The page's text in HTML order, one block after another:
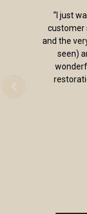
“I just
customer
and the
seen)